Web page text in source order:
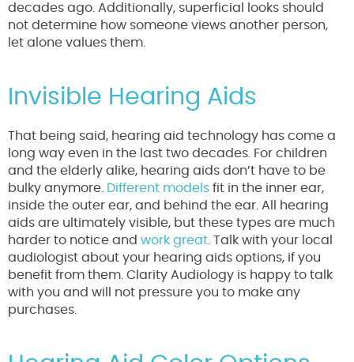
decades ago. Additionally, superficial looks should
not determine how someone views another person,
let alone values them.
Invisible Hearing Aids
That being said, hearing aid technology has come a
long way even in the last two decades. For children
and the elderly alike, hearing aids don’t have to be
bulky anymore. Different models fit in the inner ear,
inside the outer ear, and behind the ear. All hearing
aids are ultimately visible, but these types are much
harder to notice and work great . Talk with your local
audiologist about your hearing aids options, if you
benefit from them. Clarity Audiology is happy to talk
with you and will not pressure you to make any
purchases.